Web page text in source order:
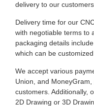
delivery to our customers.
Delivery time for our
with negotiable terms to
packaging details
which can be
We accept various
Union, and
customers. Additionally,
2D Drawing or 3D